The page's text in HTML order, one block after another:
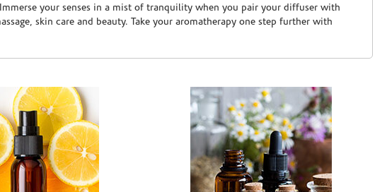
your senses in a mist of tranquility when you pair your diffuser with
skin care and beauty. Take your aromatherapy one step further with